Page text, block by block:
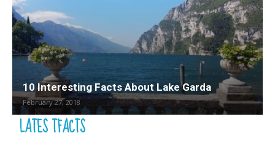
10 Interesting Facts About Lake Garda
February 27, 2018
LATES TFACTS